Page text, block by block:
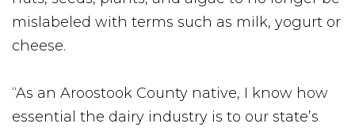
mislabeled with terms such as milk, yogurt or
cheese.
“As an Aroostook County native, I know how
essential the dairy industry is to our state’s